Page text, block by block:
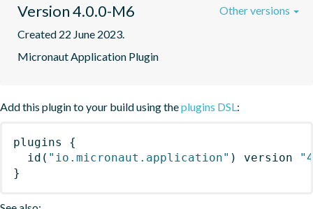
Version 4.0.0-M6
Created 22 June 2023.
Micronaut Application Plugin
Other versions
Add this plugin to your build using theplugins DSL:
plugins
{
id ( "io.micronaut.application" ) version
}